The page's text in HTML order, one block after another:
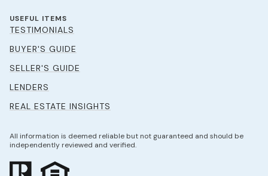
USEFUL ITEMS
TESTIMONIALS
BUYER'S GUIDE
SELLER'S GUIDE
LENDERS
REAL ESTATE INSIGHTS
All information is deemed reliable but not guaranteed and should be
independently reviewed and verified.